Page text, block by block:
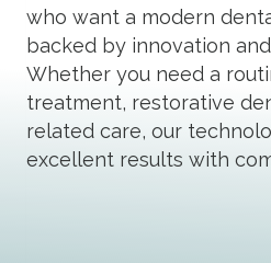
who want a modern
backed by innovation
Whether you need a
treatment, restorative
related care, our
excellent results with